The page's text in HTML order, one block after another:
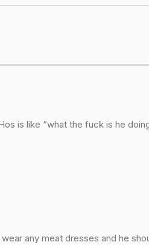
is like “what the fuck is he
any meat dresses and he